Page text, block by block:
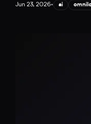
Jun 23, 2026• ai